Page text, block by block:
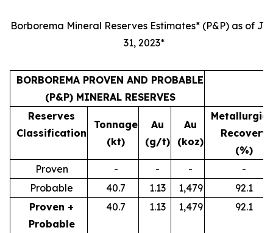
Borborema Mineral Reserves Estimates* (P&P) as of
31, 2023*
BORBOREMA PROVEN AND PROBABLE
(P&P) MINERAL RESERVES
Reserves
Classification
Tonnage
(kt)
Au
(g/t)
Au
(koz)
Recovery
(%)
Proven
- - -
-
Probable
40.7 1.13 1,479
92.1
Proven +
Probable
40.7 1.13 1,479 92.1